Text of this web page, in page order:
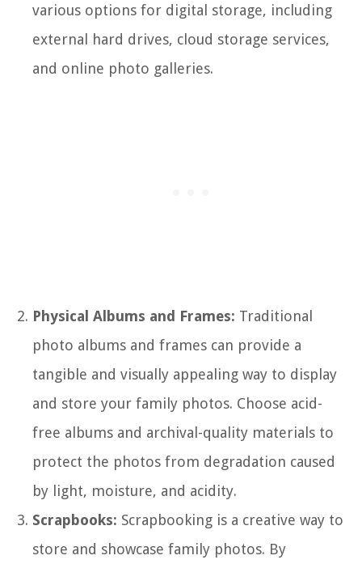
various options for digital storage, including
external hard drives, cloud storage services,
and online photo galleries.
Physical Albums and Frames: Traditional
photo albums and frames can provide a
tangible and visually appealing way to display
and store your family photos. Choose acid-
free albums and archival-quality materials to
protect the photos from degradation caused
by light, moisture, and acidity.
Scrapbooks: Scrapbooking is a creative way to
store and showcase family photos. By